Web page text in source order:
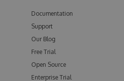
Documentation
Support
Our Blog
Free Trial
Open Source
Enterprise Trial